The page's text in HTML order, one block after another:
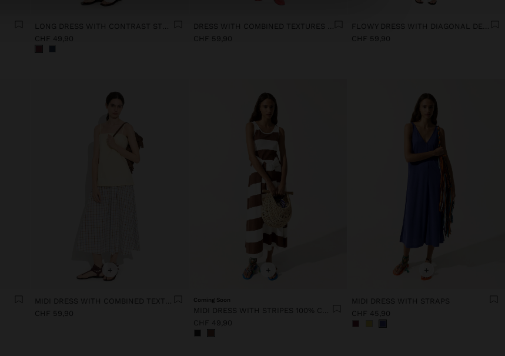
LONG DRESS WITH CONTRAST STRIPES
CHF 49,90
DRESS WITH COMBINED TEXTURES WITH POCKETS
CHF 59,90
FLOWY DRESS WITH DIAGONAL DETAILS
CHF 59,90
+
MIDI DRESS WITH COMBINED TEXTURES
CHF 59,90
+
Coming Soon
MIDI DRESS WITH STRIPES 100% COTTON
CHF 49,90
+
MIDI DRESS WITH STRAPS
CHF 45,90